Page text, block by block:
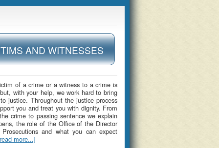
AND WITNESSES
of a crime or a witness to a crime is
with your help, we work hard to bring
justice. Throughout the justice process
you and treat you with dignity. From
crime to passing sentence we explain
the role of the Office of the Director
and what you can expect
more...]